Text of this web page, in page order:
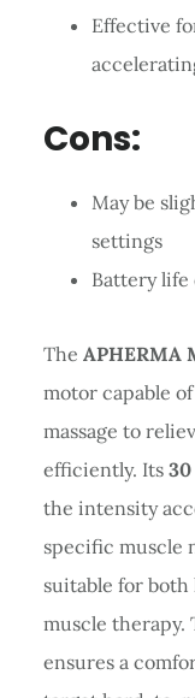
Effective
Cons:
May be
settings
Battery life
The APHERMA
motor capable
massage to
efficiently. Its
the intensity
specific muscle
suitable for
muscle therapy.
ensures a